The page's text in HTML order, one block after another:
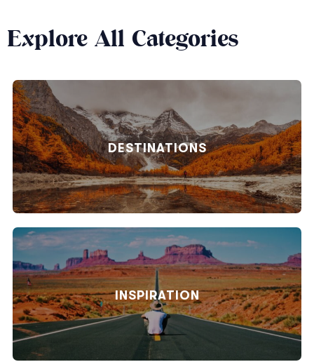
Explore All Categories
DESTINATIONS
INSPIRATION